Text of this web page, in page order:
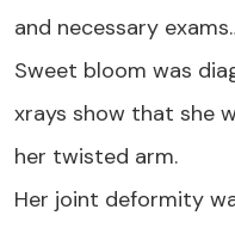
and necessary
Sweet bloom was
xrays show that she
her twisted arm.
Her joint deformity